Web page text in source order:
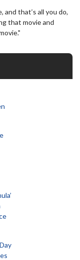
and that’s all you do,
that movie and